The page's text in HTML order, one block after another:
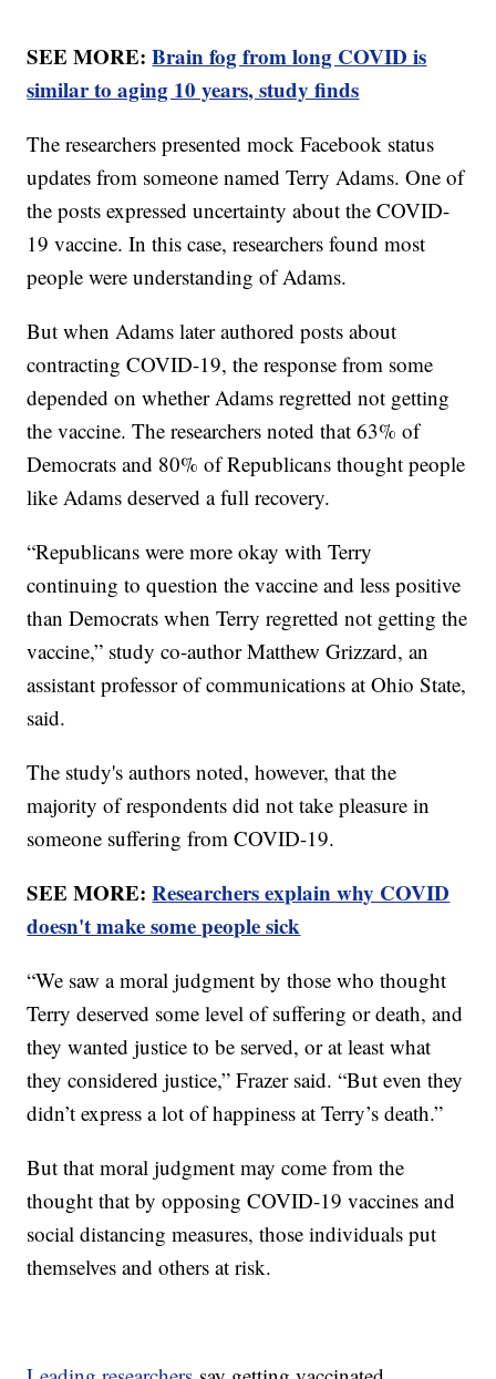
SEE MORE:Brain fog from long COVID is
similar to aging 10 years, study finds
The researchers presented mock Facebook status
updates from someone named Terry Adams. One of
the posts expressed uncertainty about the COVID-
19 vaccine. In this case, researchers found most
people were understanding of Adams.
But when Adams later authored posts about
contracting COVID-19, the response from some
depended on whether Adams regretted not getting
the vaccine. The researchers noted that 63% of
Democrats and 80% of Republicans thought people
like Adams deserved a full recovery.
“Republicans were more okay with Terry
continuing to question the vaccine and less positive
than Democrats when Terry regretted not getting the
vaccine,” study co-author Matthew Grizzard, an
assistant professor of communications at Ohio State,
said.
The study's authors noted, however, that the
majority of respondents did not take pleasure in
someone suffering from COVID-19.
SEE MORE:Researchers explain why COVID
doesn't make some people sick
“We saw a moral judgment by those who thought
Terry deserved some level of suffering or death, and
they wanted justice to be served, or at least what
they considered justice,” Frazer said. “But even they
didn’t express a lot of happiness at Terry’s death.”
But that moral judgment may come from the
thought that by opposing COVID-19 vaccines and
social distancing measures, those individuals put
themselves and others at risk.